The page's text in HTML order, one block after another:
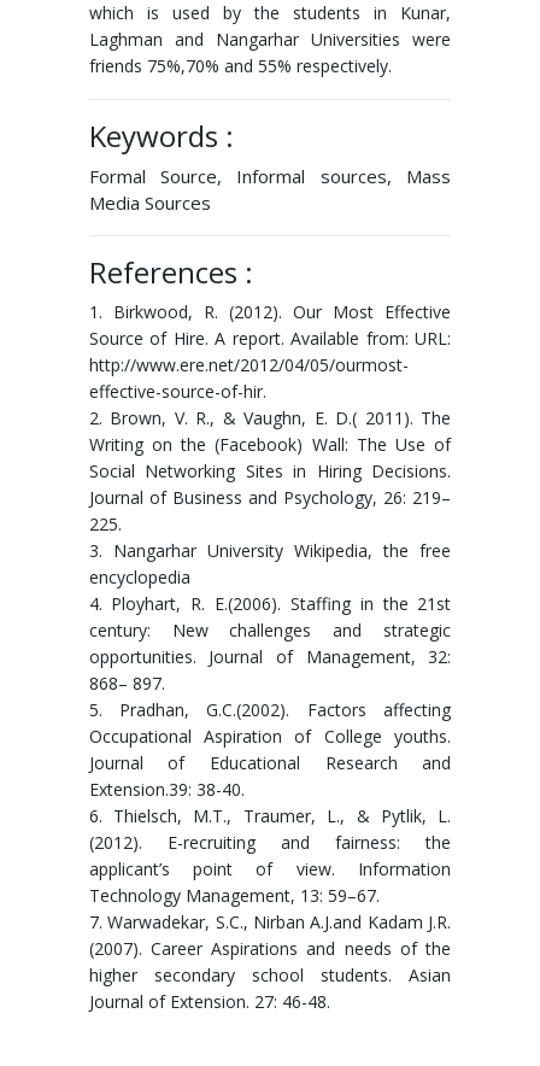
which is used by the students in Kunar,
Laghman and Nangarhar Universities were
friends 75%,70% and 55% respectively.
Keywords :
Formal Source, Informal sources, Mass
Media Sources
References :
1. Birkwood, R. (2012). Our Most Effective
Source of Hire. A report. Available from: URL:
http://www.ere.net/2012/04/05/ourmost-
effective-source-of-hir.
2. Brown, V. R., & Vaughn, E. D.( 2011). The
Writing on the (Facebook) Wall: The Use of
Social Networking Sites in Hiring Decisions.
Journal of Business and Psychology, 26: 219–
225.
3. Nangarhar University Wikipedia, the free
encyclopedia
4. Ployhart, R. E.(2006). Staffing in the 21st
century: New challenges and strategic
opportunities. Journal of Management, 32:
868– 897.
5. Pradhan, G.C.(2002). Factors affecting
Occupational Aspiration of College youths.
Journal of Educational Research and
Extension.39: 38-40.
6. Thielsch, M.T., Traumer, L., & Pytlik, L.
(2012). E-recruiting and fairness: the
applicant’s point of view. Information
Technology Management, 13: 59–67.
7. Warwadekar, S.C., Nirban A.J.and Kadam J.R.
(2007). Career Aspirations and needs of the
higher secondary school students. Asian
Journal of Extension. 27: 46-48.